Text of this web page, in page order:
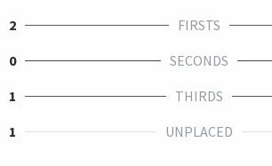
2 FIRSTS
0
SECONDS
1
THIRDS
1
UNPLACED